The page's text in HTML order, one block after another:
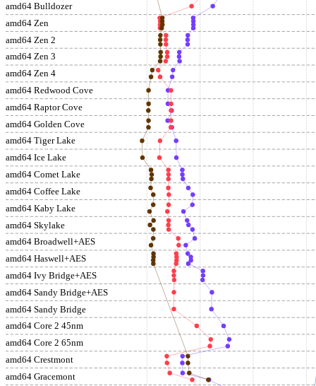
amd64 Bulldozer
amd64 Zen
amd64 Zen 2
amd64 Zen 3
amd64 Zen 4
amd64 Redwood Cove
amd64 Raptor Cove
amd64 Golden Cove
amd64 Tiger Lake
amd64 Ice Lake
amd64 Comet Lake
amd64 Coffee Lake
amd64 Kaby Lake
amd64 Skylake
amd64 Broadwell+AES
amd64 Haswell+AES
amd64 Ivy Bridge+AES
amd64 Sandy Bridge+AES
amd64 Sandy Bridge
amd64 Core 2 45nm
amd64 Core 2 65nm
amd64 Crestmont
amd64 Gracemont